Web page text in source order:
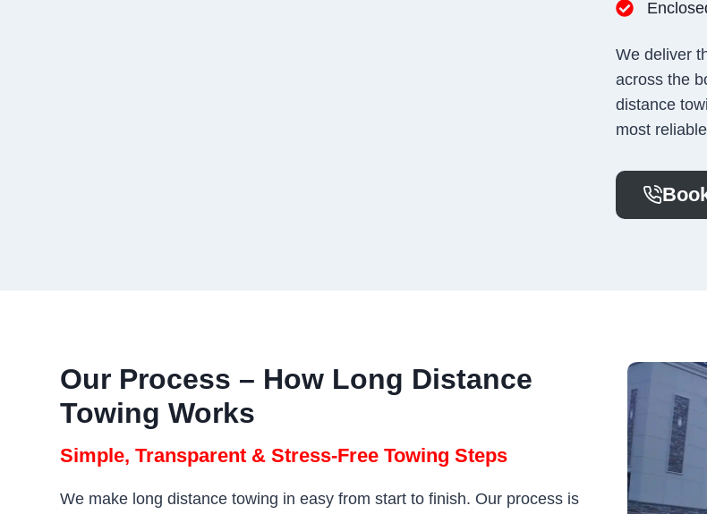
We deliver
across the
distance
most
Our Process – How Long Distance
Towing Works
Simple, Transparent & Stress-Free Towing Steps
We make long distance towing in easy from start to finish. Our process is